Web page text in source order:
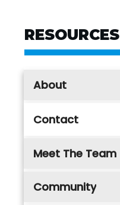
RESOURCES
About
Contact
Meet The Team
Community